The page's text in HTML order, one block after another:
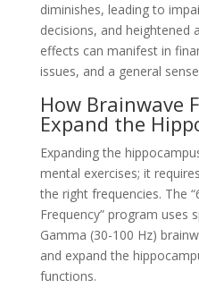
diminishes, leading to
decisions, and heightened
effects can manifest in
issues, and a general
How Brainwave
Expand the
Expanding the
mental exercises; it
the right frequencies. The
Frequency” program uses
Gamma (30-100 Hz)
and expand the
functions.